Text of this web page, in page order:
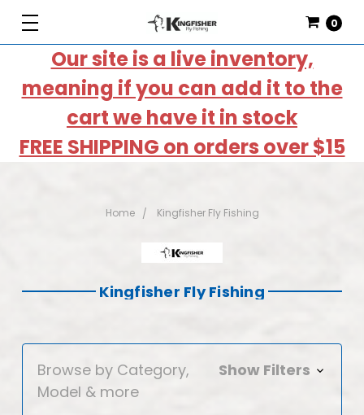
Our site is a live inventory,
meaning if you can add it to the
cart we have it in stock
FREE SHIPPING on orders over $15
0
Home Kingfisher Fly Fishing
Kingfisher Fly Fishing
Browse by Category,
Model & more
Show Filters